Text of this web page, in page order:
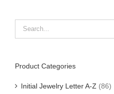
Product Categories
Initial Jewelry Letter A-Z (86)